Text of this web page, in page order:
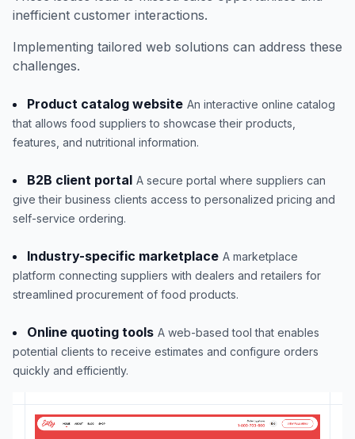
inefficient customer interactions.
Implementing tailored web solutions can address these
challenges.
Product catalog website An interactive online catalog
that allows food suppliers to showcase their products,
features, and nutritional information.
B2B client portal A secure portal where suppliers can
give their business clients access to personalized pricing and
self-service ordering.
Industry-specific marketplace A marketplace
platform connecting suppliers with dealers and retailers for
streamlined procurement of food products.
Online quoting tools A web-based tool that enables
potential clients to receive estimates and configure orders
quickly and efficiently.